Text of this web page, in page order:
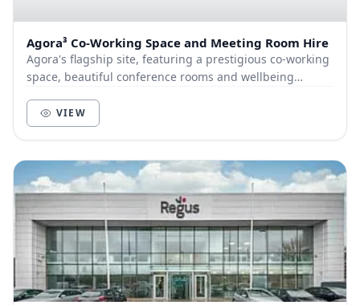
Agora³ Co-Working Space and Meeting Room Hire
Agora's flagship site, featuring a prestigious co-working
space, beautiful conference rooms and wellbeing
VIEW